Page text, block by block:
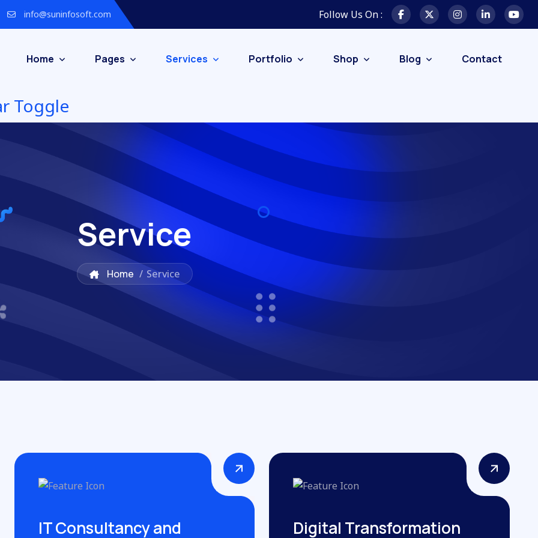
info@suninfosoft.com Follow Us On :
Home Pages Services Portfolio Shop Blog Contact
Service
Home / Service
IT Consultancy and
Digital Transformation